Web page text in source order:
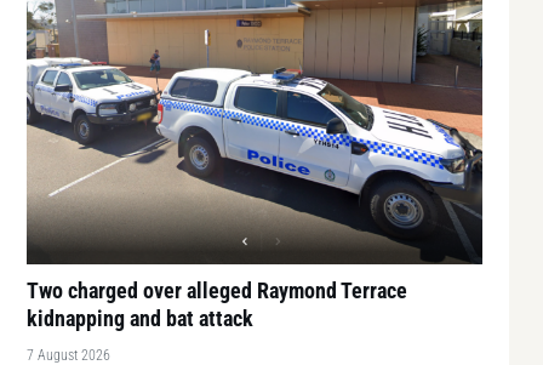
Two charged over alleged Raymond Terrace
kidnapping and bat attack
7 August 2026